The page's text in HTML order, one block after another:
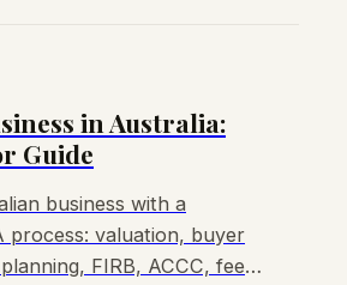
in Australia:
Guide
business with a
process: valuation, buyer
FIRB, ACCC, fees,